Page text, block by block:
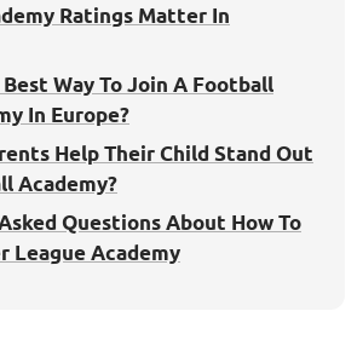
Ratings Matter In
Way To Join A Football
In Europe?
Help Their Child Stand Out
Academy?
Questions About How To
League Academy